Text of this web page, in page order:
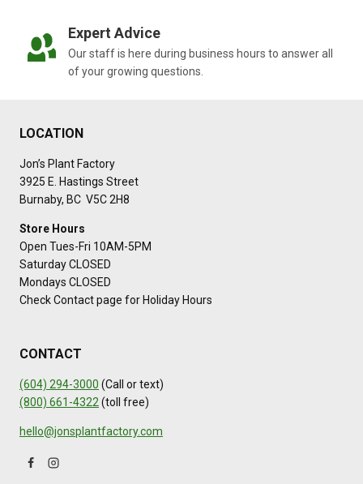
Expert Advice
Our staff is here during business hours to answer all
of your growing questions.
LOCATION
Jon’s Plant Factory
3925 E. Hastings Street
Burnaby, BC V5C 2H8
Store Hours
Open Tues-Fri 10AM-5PM
Saturday CLOSED
Mondays CLOSED
Check Contact page for Holiday Hours
CONTACT
(604) 294-3000 (Call or text)
(800) 661-4322(toll free)
hello@jonsplantfactory.com